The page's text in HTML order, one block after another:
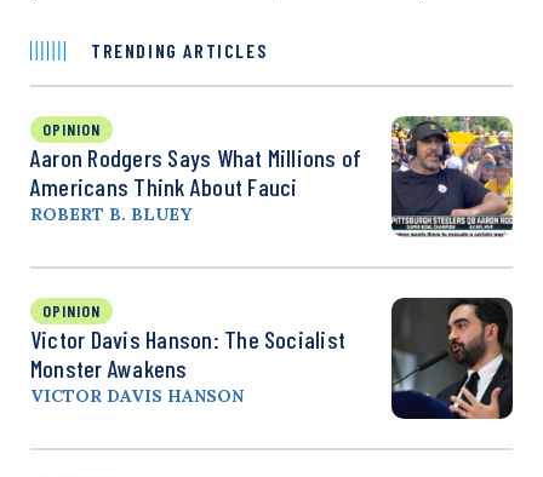
TRENDING ARTICLES
OPINION
Aaron Rodgers Says What Millions of
Americans Think About Fauci
ROBERT B. BLUEY
OPINION
Victor Davis Hanson: The Socialist
Monster Awakens
VICTOR DAVIS HANSON